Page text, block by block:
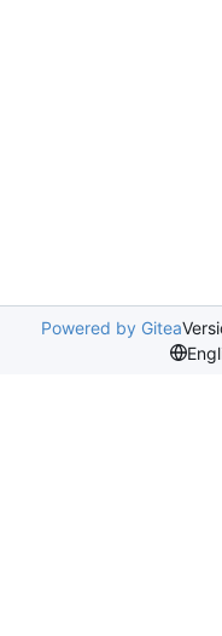
Powered by Gitea